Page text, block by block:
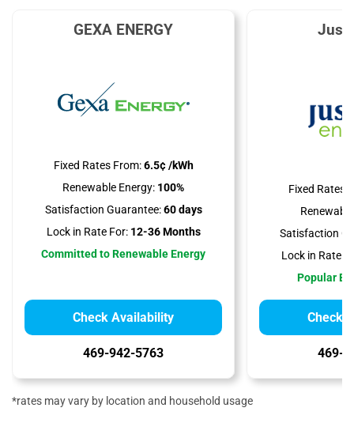
GEXA ENERGY
Fixed Rates From:6.5¢ /kWh
Renewable Energy: 100%
Satisfaction Guarantee:60 days
Lock in Rate For:12-36 Months
Committed to Renewable Energy
Check Availability
469-942-5763
Just
Fixed Rates
Satisfaction
Lock in Rate
Popular
Check
469-
*rates may vary by location and household usage